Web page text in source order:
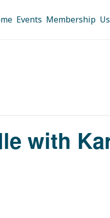
Events Membership
with